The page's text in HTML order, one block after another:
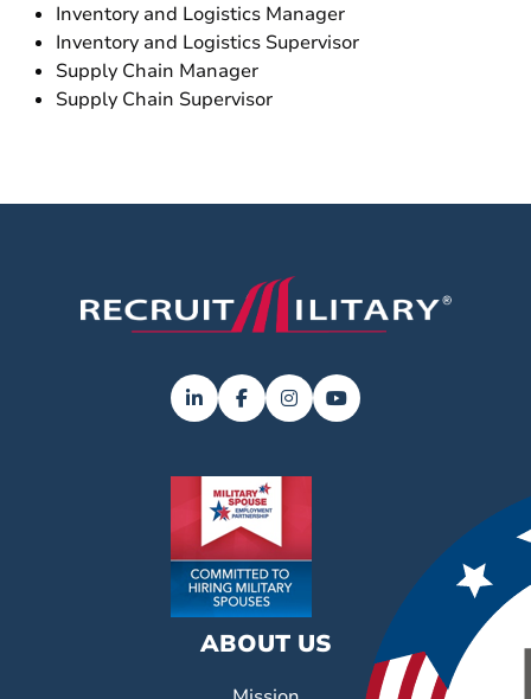
Inventory and Logistics Manager
Inventory and Logistics Supervisor
Supply Chain Manager
Supply Chain Supervisor
ABOUT US